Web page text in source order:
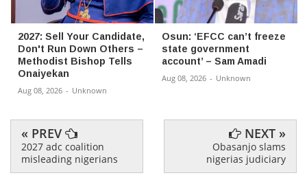
2027: Sell Your Candidate,
Don't Run Down Others –
Methodist Bishop Tells
Onaiyekan
Aug 08, 2026 - Unknown
Osun: ‘EFCC can’t freeze
state government
account’ – Sam Amadi
Aug 08, 2026 - Unknown
« PREV
2027 adc coalition
misleading nigerians
NEXT »
Obasanjo slams
nigerias judiciary